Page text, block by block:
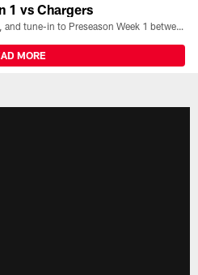
1 vs Chargers
All the ways you can watch, stream, and tune-in to Preseason Week 1 between the Texans and the Los Angeles Chargers at Reliant Stadium on August 13.
MORE